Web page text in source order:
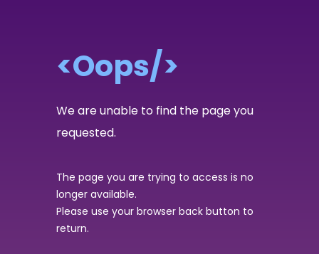
<Oops/>
We are unable to find the page you
requested.
The page you are trying to access is no
longer available.
Please use your browser back button to
return.